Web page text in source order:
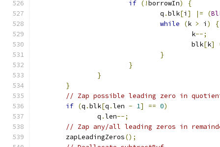
if (!borrowIn)
{
				q
.blk[i ] |= (
while
(k > i )
{
					k
--;
					blk
[k]
}
}
}
}
// Zap possible leading zero in
if (q .blk[q .len - 1] == 0)
		q
.len--;
// Zap any/all leading zeros in
	zapLeadingZeros
();